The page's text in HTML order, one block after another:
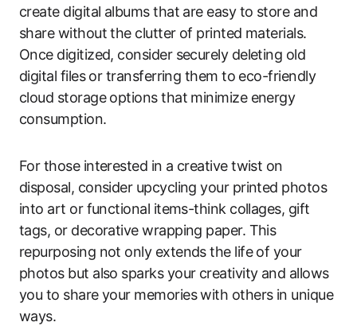
create digital albums that are easy to store and
share without the clutter of printed materials.
Once digitized, consider securely deleting old
digital files or transferring them to eco-friendly
cloud storage options that minimize energy
consumption.
For those interested in a creative twist on
disposal, consider upcycling your printed photos
into art or functional items-think collages, gift
tags, or decorative wrapping paper. This
repurposing not only extends the life of your
photos but also sparks your creativity and allows
you to share your memories with others in unique
ways.